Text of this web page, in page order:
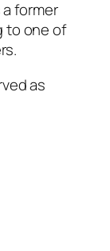
a former
to one of
as